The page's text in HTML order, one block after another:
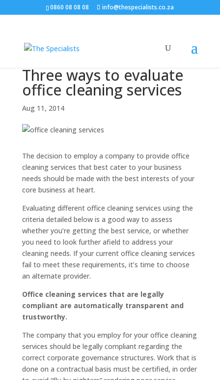
0860 08 08 08 info@thespecialists.co.za
Three ways to evaluate
office cleaning services
Aug 11, 2014
The decision to employ a company to provide office
cleaning services that best cater to your business
needs should be made with the best interests of your
core business at heart.
Evaluating different office cleaning services using the
criteria detailed below is a good way to assess
whether you’re getting the best service, or whether
you need to look further afield to address your
cleaning needs. If your current office cleaning services
fail to meet these requirements, it’s time to choose
an alternate provider.
Office cleaning services that are legally
compliant are automatically transparent and
trustworthy.
The company that you employ for your office cleaning
services should be legally compliant regarding the
correct corporate governance structures. Work that is
done on a contractual basis must be certified, in order